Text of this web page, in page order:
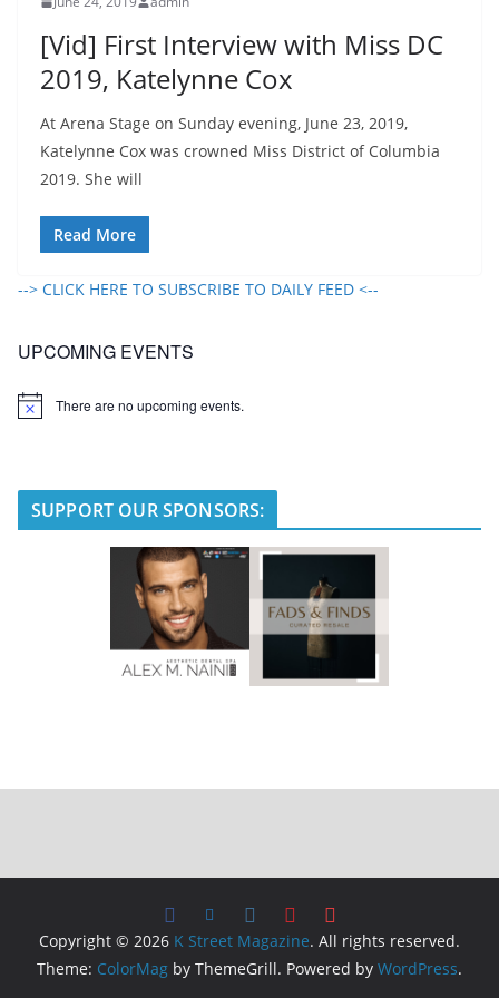
[Vid] First Interview with Miss DC
2019, Katelynne Cox
At Arena Stage on Sunday evening, June 23, 2019,
Katelynne Cox was crowned Miss District of Columbia
2019. She will
Read More
--> CLICK HERE TO SUBSCRIBE TO DAILY FEED <--
UPCOMING EVENTS
N
There are no upcoming events.
SUPPORT OUR SPONSORS:
Copyright © 2026 K Street Magazine. All rights reserved.
Theme: ColorMag by ThemeGrill. Powered by WordPress.